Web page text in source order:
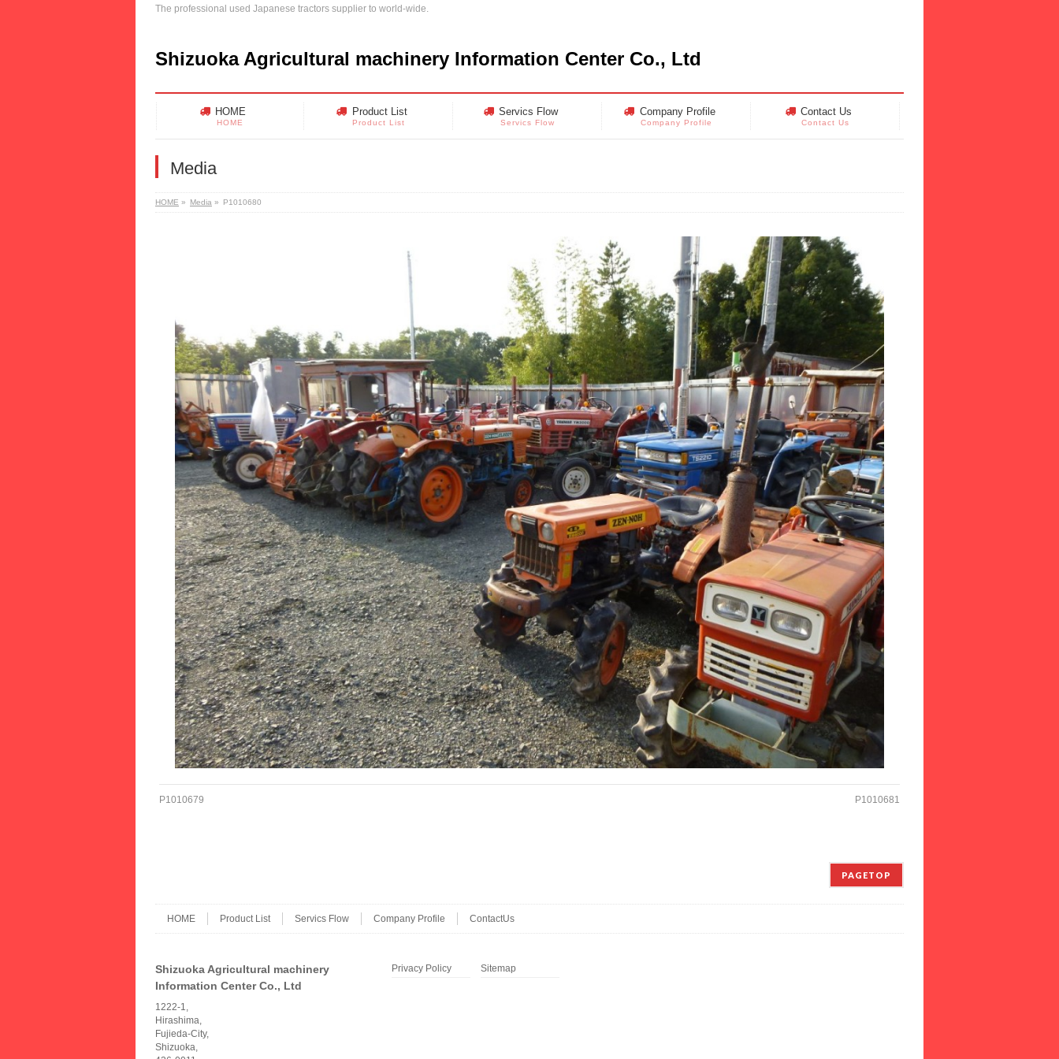
The professional used Japanese tractors supplier to world-wide.
Shizuoka Agricultural machinery Information Center Co., Ltd
HOME
HOME
Product List
Product List
Servics Flow
Servics Flow
Company Profile
Company Profile
Contact Us
Contact Us
Media
HOME » Media » P1010680
P1010679 P1010681
PAGETOP
HOME Product List Servics Flow Company Profile ContactUs
Shizuoka Agricultural machinery
Information Center Co., Ltd
1222-1,
Hirashima,
Fujieda-City,
Shizuoka,
Privacy Policy Sitemap